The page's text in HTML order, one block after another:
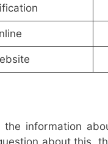
information
about this,